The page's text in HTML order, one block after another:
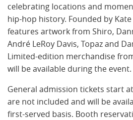
celebrating locations and
hip-hop history. Founded by
features artwork from Shiro,
André LeRoy Davis, Topaz and
Limited-edition merchandise
will be available during the event.
General admission tickets start
are not included and will be
first-served basis. Booth